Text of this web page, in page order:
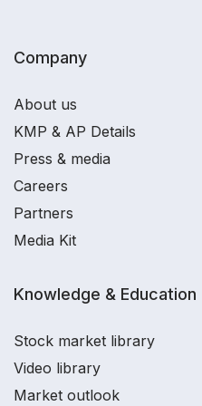
Company
About us
KMP & AP Details
Press & media
Careers
Partners
Media Kit
Knowledge & Education
Stock market library
Video library
Market outlook